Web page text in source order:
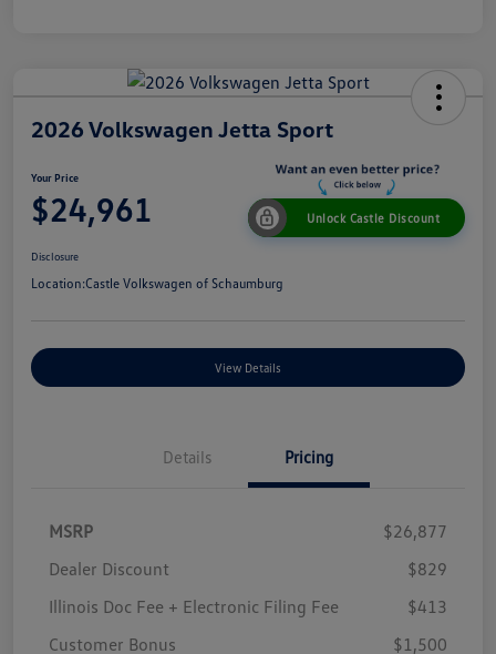
2026 Volkswagen Jetta Sport
Your Price
$24,961 Unlock Castle Discount
Disclosure
Location:Castle Volkswagen of Schaumburg
View Details
Details Pricing
MSRP
$26,877
Dealer Discount
$829
Illinois Doc Fee + Electronic Filing Fee
$413
Customer Bonus
$1,500